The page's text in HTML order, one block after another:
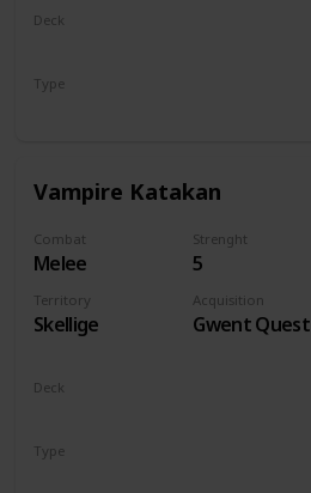
Deck
Type
Vampire Katakan
Combat
Melee
Strenght
5
Territory
Skellige
Acquisition
Gwent Quest
Deck
Type